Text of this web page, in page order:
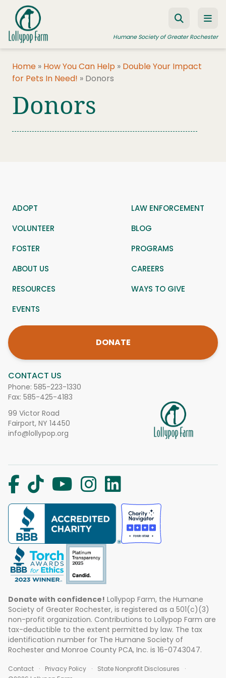
Skip to content
Humane Society of Greater Rochester
FOSTER A PET
JOIN US
Home » How You Can Help » Double Your Impact
for Pets In Need! » Donors
Donors
CONTACT US
Phone: 585-223-1330
Fax: 585-425-4183
99 Victor Road
Fairport, NY 14450
info@lollypop.org
ADOPT
LAW ENFORCEMENT
VOLUNTEER
BLOG
FOSTER
PROGRAMS
ABOUT US
CAREERS
RESOURCES
WAYS TO GIVE
EVENTS
DONATE
Donate with confidence! Lollypop Farm, the Humane
Society of Greater Rochester, is registered as a 501(c)(3)
non-profit organization. Contributions to Lollypop Farm are
tax-deductible to the extent permitted by law. The tax
identification number for The Humane Society of
Rochester and Monroe County PCA, Inc. is 16-0743047.
Contact Privacy Policy
State Nonprofit Disclosures